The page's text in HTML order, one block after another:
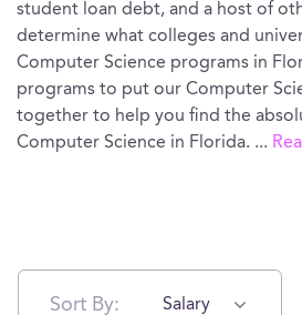
student loan debt, and a host of
determine what colleges and
Computer Science programs in
programs to put our Computer
together to help you find the
Computer Science in Florida. ...
Sort By: Salary